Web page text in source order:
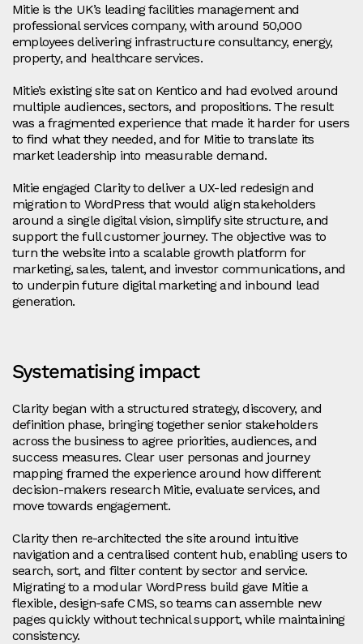
Mitie is the UK’s leading facilities management and
professional services company, with around 50,000
employees delivering infrastructure consultancy, energy,
property, and healthcare services.
Mitie’s existing site sat on Kentico and had evolved around
multiple audiences, sectors, and propositions. The result
was a fragmented experience that made it harder for users
to find what they needed, and for Mitie to translate its
market leadership into measurable demand.
Mitie engaged Clarity to deliver a UX-led redesign and
migration to WordPress that would align stakeholders
around a single digital vision, simplify site structure, and
support the full customer journey. The objective was to
turn the website into a scalable growth platform for
marketing, sales, talent, and investor communications, and
to underpin future digital marketing and inbound lead
generation.
Systematising impact
Clarity began with a structured strategy, discovery, and
definition phase, bringing together senior stakeholders
across the business to agree priorities, audiences, and
success measures. Clear user personas and journey
mapping framed the experience around how different
decision-makers research Mitie, evaluate services, and
move towards engagement.
Clarity then re-architected the site around intuitive
navigation and a centralised content hub, enabling users to
search, sort, and filter content by sector and service.
Migrating to a modular WordPress build gave Mitie a
flexible, design-safe CMS, so teams can assemble new
pages quickly without technical support, while maintaining
consistency.